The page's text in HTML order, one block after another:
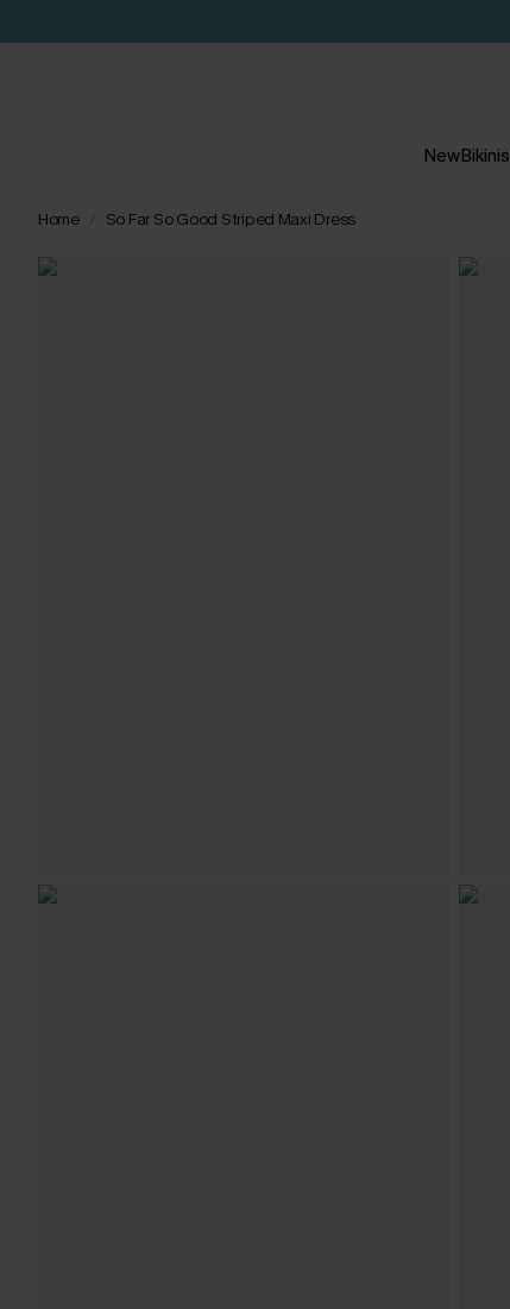
NewBikinis
Home So Far So Good Striped Maxi Dress